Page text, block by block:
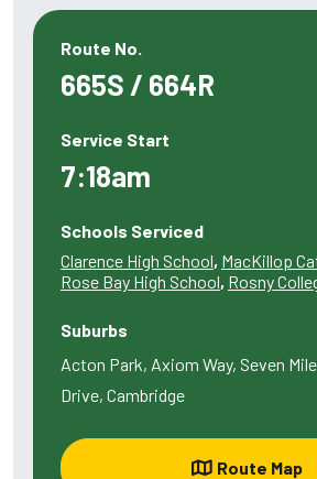
Route No.
665S / 664R
Service Start
7:18am
Schools Serviced
Clarence High School, MacKillop
Rose Bay High School, Rosny
Suburbs
Acton Park, Axiom Way, Seven
Drive, Cambridge
Route Map